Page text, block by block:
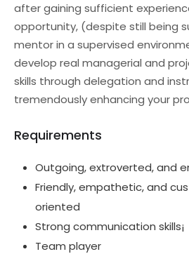
after gaining sufficient
opportunity, (despite still being
mentor in a supervised
develop real managerial and
skills through delegation and
tremendously enhancing your
Requirements
Outgoing, extroverted, and
Friendly, empathetic, and
oriented
Strong communication skills¡
Team player